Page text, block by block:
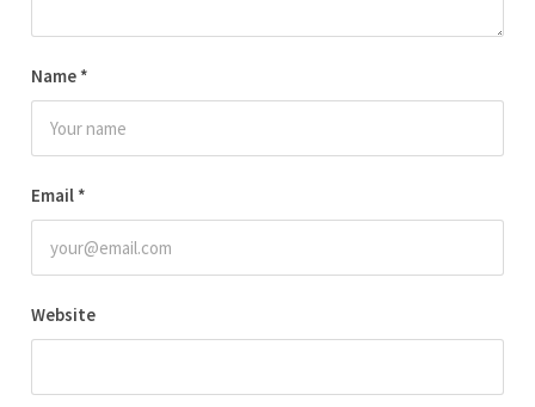
Name *
Email *
Website